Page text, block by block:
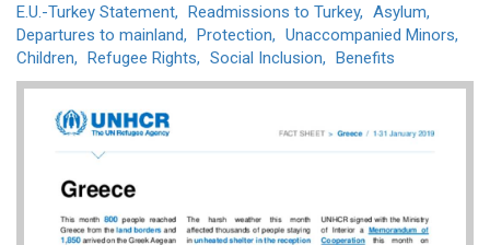
E.U.-Turkey Statement
Readmissions to Turkey
Asylum
Departures to mainland
Protection
Unaccompanied Minors
Children
Refugee Rights Social Inclusion Benefits